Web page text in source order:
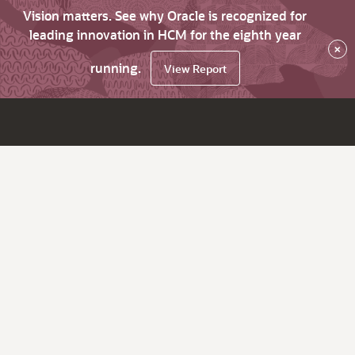
Vision matters. See why Oracle is recognized for
leading innovation in HCM for the eighth year
running.
View Report
×